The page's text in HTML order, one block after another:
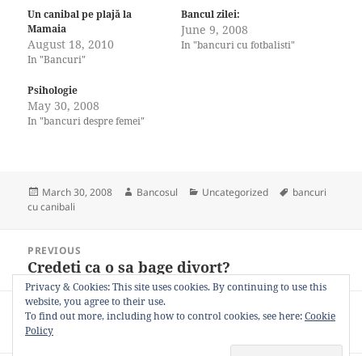
Un canibal pe plajă la
Mamaia
August 18, 2010
In "Bancuri"
Bancul zilei:
June 9, 2008
In "bancuri cu fotbalisti"
Psihologie
May 30, 2008
In "bancuri despre femei"
Posted
on
March 30, 2008 Author
Bancosul Categories
Uncategorized Tags
bancuri
cu canibali
navigation
PREVIOUS
Previous
post:
Credeti ca o sa bage divort?
NEXT
Next
Cina romantica
Privacy & Cookies: This site uses cookies. By continuing to use this
website, you agree to their use.
To find out more, including how to control cookies, see here:Cookie
Policy